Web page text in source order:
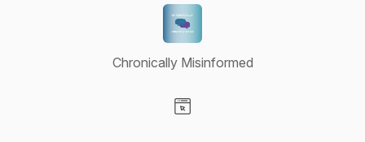
Chronically Misinformed